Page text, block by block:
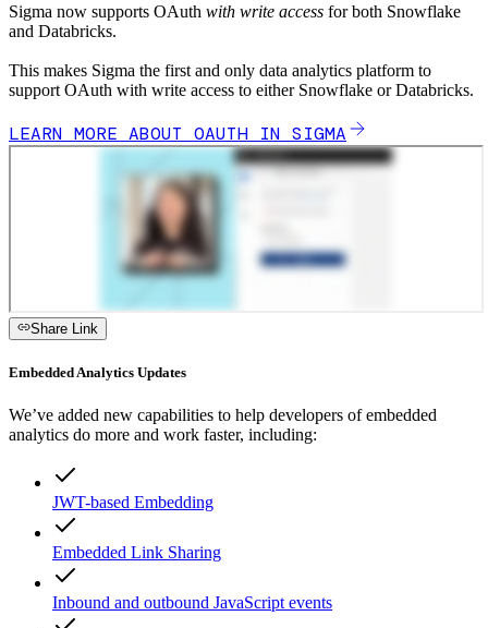
Sigma now supports OAuth with write access for both Snowflake
and Databricks.
This makes Sigma the first and only data analytics platform to
support OAuth with write access to either Snowflake or Databricks.
LEARN MORE ABOUT OAUTH IN SIGMA
Share Link
Embedded Analytics Updates
We’ve added new capabilities to help developers of embedded
analytics do more and work faster, including:
JWT-based Embedding
Embedded Link Sharing
Inbound and outbound JavaScript events